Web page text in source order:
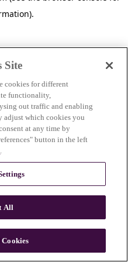
.
Site
cookies for different
functionality,
out traffic and enabling
adjust which cookies you
at any time by
button in the left
.
All